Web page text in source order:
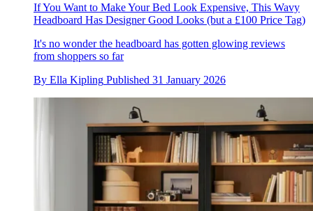
If You Want to Make Your Bed Look Expensive, This Wavy
Headboard Has Designer Good Looks (but a £100 Price Tag)
It's no wonder the headboard has gotten glowing reviews
from shoppers so far
By Ella Kipling Published 31 January 2026